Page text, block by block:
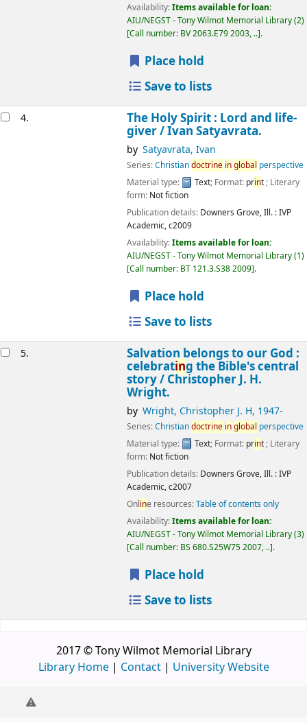
Availability:Items available for loan:
AIU/NEGST - Tony Wilmot Memorial Library(2)
Call number: BV 2063.E79 2003, .. .
Place hold
Save to lists
4. The Holy Spirit : Lord and life-
giver /Ivan Satyavrata.
by Satyavrata, Ivan
Series:Christiandoctrine inglobal perspective
Material type:
Text; Format: print; Literary
form: Not fiction
Publication details: Downers Grove, Ill. :IVP
Academic,c2009
Availability:Items available for loan:
AIU/NEGST - Tony Wilmot Memorial Library(1)
Call number: BT 121.3.S38 2009 .
Place hold
Save to lists
5. Salvation belongs to our God :
celebrating the Bible's central
story / Christopher J. H.
Wright.
by Wright, Christopher J. H, 1947-
Series:Christiandoctrine inglobal perspective
Material type:
Text; Format: print; Literary
form: Not fiction
Publication details: Downers Grove, Ill. :IVP
Academic,c2007
Online resources:Table of contents only
Availability:Items available for loan:
AIU/NEGST - Tony Wilmot Memorial Library(3)
Call number: BS 680.S25W75 2007, .. .
Place hold
Save to lists
2017 © Tony Wilmot Memorial Library
Library Home| Contact| University Website